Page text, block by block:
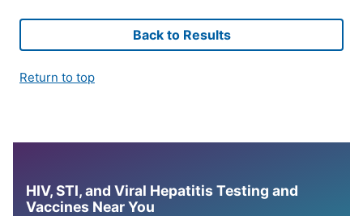
Back to Results
Return to top
HIV, STI, and Viral Hepatitis Testing and
Vaccines Near You